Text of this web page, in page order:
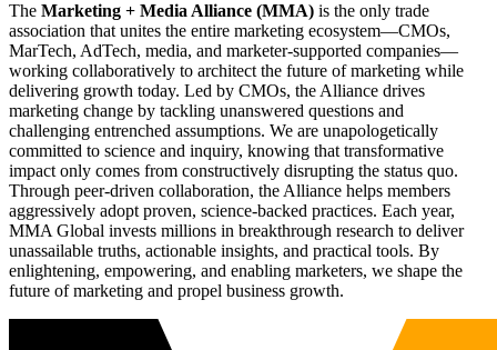
The Marketing + Media Alliance (MMA) is the only trade
association that unites the entire marketing ecosystem—CMOs,
MarTech, AdTech, media, and marketer-supported companies—
working collaboratively to architect the future of marketing while
delivering growth today. Led by CMOs, the Alliance drives
marketing change by tackling unanswered questions and
challenging entrenched assumptions. We are unapologetically
committed to science and inquiry, knowing that transformative
impact only comes from constructively disrupting the status quo.
Through peer-driven collaboration, the Alliance helps members
aggressively adopt proven, science-backed practices. Each year,
MMA Global invests millions in breakthrough research to deliver
unassailable truths, actionable insights, and practical tools. By
enlightening, empowering, and enabling marketers, we shape the
future of marketing and propel business growth.